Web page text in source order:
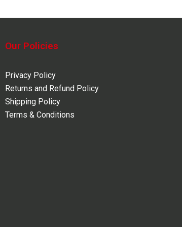
Our Policies
Privacy Policy
Returns and Refund Policy
Shipping Policy
Terms & Conditions